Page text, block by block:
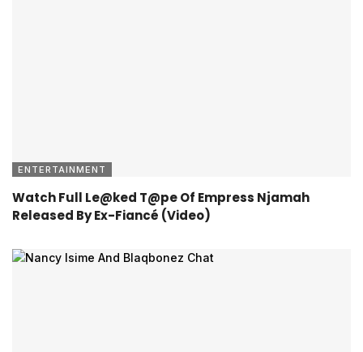
ENTERTAINMENT
Watch Full Le@ked T@pe Of Empress Njamah
Released By Ex-Fiancé (Video)